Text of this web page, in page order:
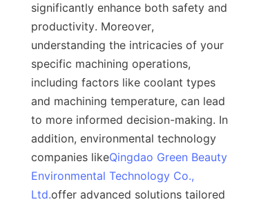
significantly enhance both safety and
productivity. Moreover,
understanding the intricacies of your
specific machining operations,
including factors like coolant types
and machining temperature, can lead
to more informed decision-making. In
addition, environmental technology
companies likeQingdao Green Beauty
Environmental Technology Co.,
Ltd.offer advanced solutions tailored